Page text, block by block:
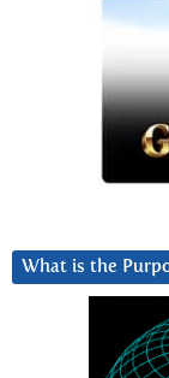
What is the